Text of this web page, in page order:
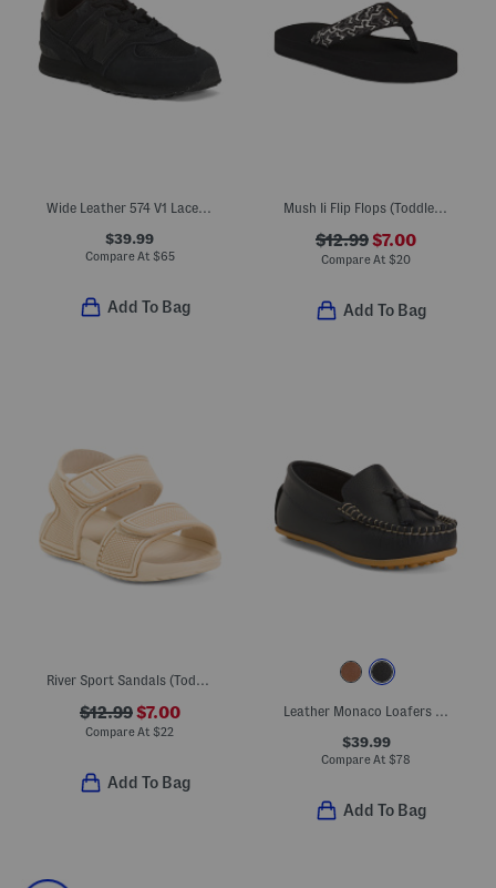
$39.99
Compare At $65
Add To Bag
Mush Ii Flip Flops (Toddler Little Kid)
$12.99$7.00
Compare At $20
Add To Bag
River Sport Sandals (Toddler)
$12.99$7.00
Compare At $22
Add To Bag
Leather Monaco Loafers (Toddler Little Kid Big Kid)
$39.99
Compare At $78
Add To Bag